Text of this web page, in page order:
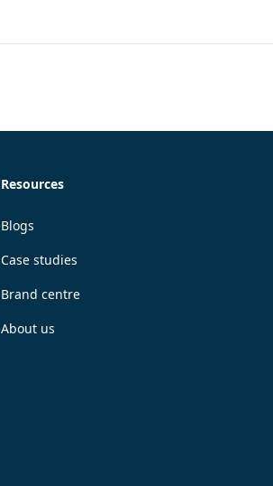
Resources
Blogs
Case studies
Brand centre
About us